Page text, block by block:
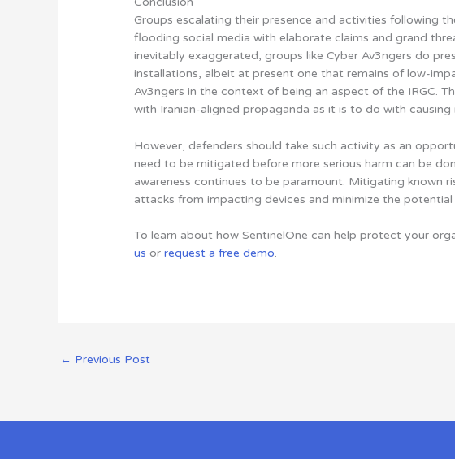
Groups escalating their presence and activities following
flooding social media with elaborate claims and grand
inevitably exaggerated, groups like Cyber Av3ngers do
installations, albeit at present one that remains of low-
Av3ngers in the context of being an aspect of the IRGC.
with Iranian-aligned propaganda as it is to do with causing
However, defenders should take such activity as an
need to be mitigated before more serious harm can be
awareness continues to be paramount. Mitigating known
attacks from impacting devices and minimize the
To learn about how SentinelOne can help protect your
usorrequest a free demo.
← Previous Post